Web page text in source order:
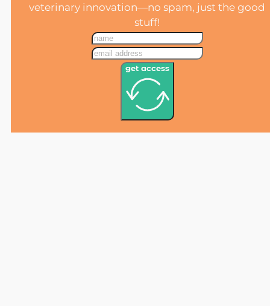
veterinary innovation—no spam, just the good
stuff!
get access